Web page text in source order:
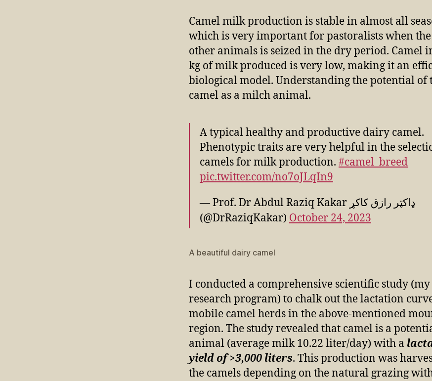
Camel milk production is stable in almost all
which is very important for pastoralists when
other animals is seized in the dry period. Camel
kg of milk produced is very low, making it an
biological model. Understanding the potential of
camel as a milch animal.
A typical healthy and productive dairy camel.
Phenotypic traits are very helpful in the
camels for milk production. #camel_breed
pic.twitter.com/no7oJLqIn9
— Prof. Dr Abdul Raziq Kakar ډاکټر رازق کاکړ
(@DrRaziqKakar) October 24, 2023
A beautiful dairy camel
I conducted a comprehensive scientific study (my
research program) to chalk out the lactation
mobile camel herds in the above-mentioned
region. The study revealed that camel is a
animal (average milk 10.22 liter/day) with a
yield of >3,000 liters. This production was
the camels depending on the natural grazing